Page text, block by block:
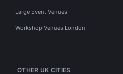
Large Event Venues
Workshop Venues London
OTHER UK CITIES